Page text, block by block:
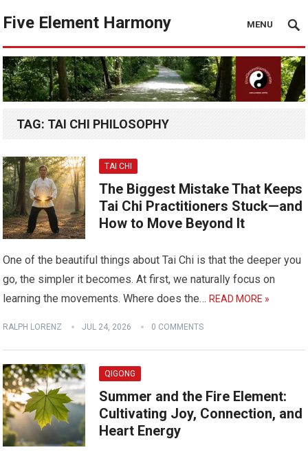
Five Element Harmony MENU
TAG: TAI CHI PHILOSOPHY
TAI CHI
The Biggest Mistake That Keeps
Tai Chi Practitioners Stuck—and
How to Move Beyond It
One of the beautiful things about Tai Chi is that the deeper you
go, the simpler it becomes. At first, we naturally focus on
learning the movements. Where does the…READ MORE »
RALPH LORENZ JUL 24, 2026 0 COMMENTS
QIGONG
Summer and the Fire Element:
Cultivating Joy, Connection, and
Heart Energy